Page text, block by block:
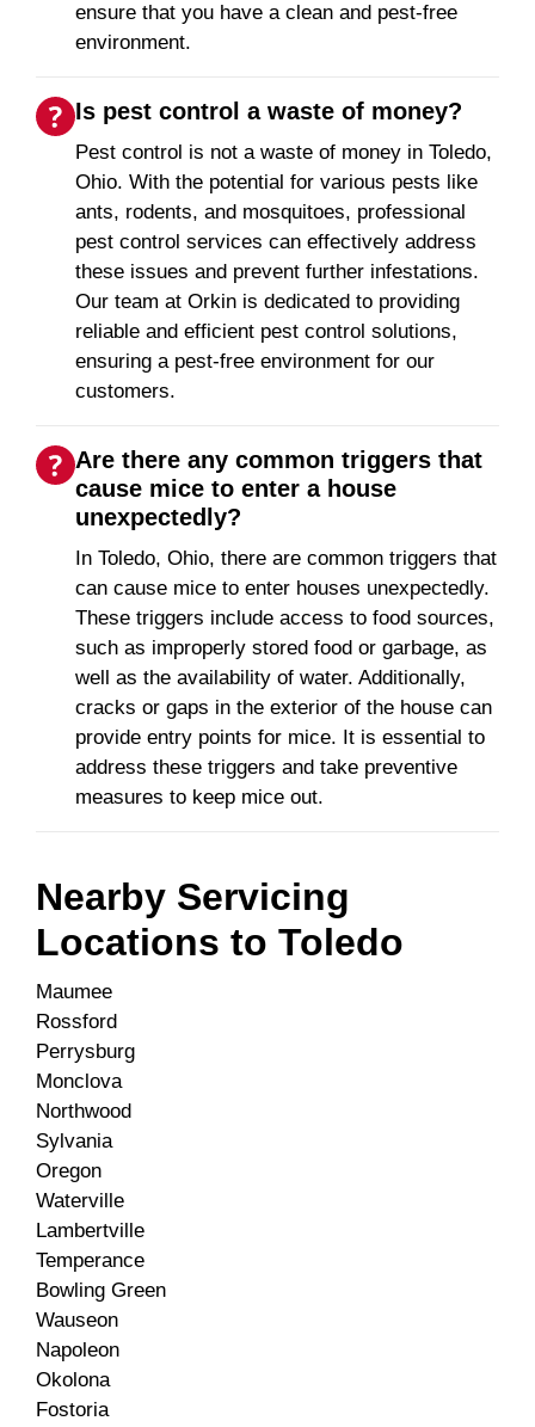
ensure that you have a clean and pest-free
environment.
Is pest control a waste of money?
Pest control is not a waste of money in Toledo,
Ohio. With the potential for various pests like
ants, rodents, and mosquitoes, professional
pest control services can effectively address
these issues and prevent further infestations.
Our team at Orkin is dedicated to providing
reliable and efficient pest control solutions,
ensuring a pest-free environment for our
customers.
Are there any common triggers that
cause mice to enter a house
unexpectedly?
In Toledo, Ohio, there are common triggers that
can cause mice to enter houses unexpectedly.
These triggers include access to food sources,
such as improperly stored food or garbage, as
well as the availability of water. Additionally,
cracks or gaps in the exterior of the house can
provide entry points for mice. It is essential to
address these triggers and take preventive
measures to keep mice out.
Nearby Servicing
Locations to Toledo
Maumee
Rossford
Perrysburg
Monclova
Northwood
Sylvania
Oregon
Waterville
Lambertville
Temperance
Bowling Green
Wauseon
Napoleon
Okolona
Fostoria